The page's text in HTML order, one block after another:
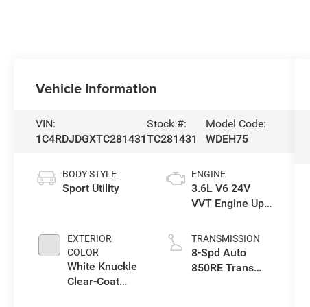
Vehicle Information
VIN:
1C4RDJDGXTC281431
Stock #:
TC281431
Model Code:
WDEH75
BODY STYLE
Sport Utility
EXTERIOR
COLOR
White Knuckle
Clear-Coat
ENGINE
3.6L V6 24V
VVT Engine Upg
TRANSMISSION
8-Spd Auto
850RE Trans